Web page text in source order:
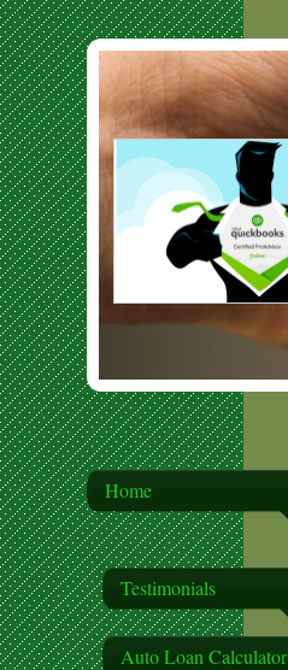
Home
Testimonials
Auto Loan Calculator